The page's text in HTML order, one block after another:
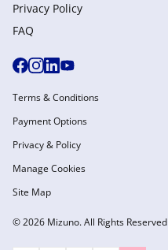
Privacy Policy
FAQ
© 2026 Mizuno. All Rights Reserved
Terms & Conditions
Payment Options
Privacy & Policy
Manage Cookies
Site Map